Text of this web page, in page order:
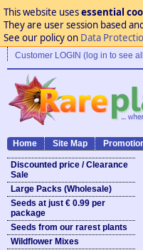
This website usesessential
They are user session based
See our policy on Data
Customer LOGIN (log in to see
Home Site Map
Discounted price / Clearance
Sale
Large Packs (Wholesale)
Seeds at just € 0.99 per
package
Seeds from our rarest plants
Wildflower Mixes